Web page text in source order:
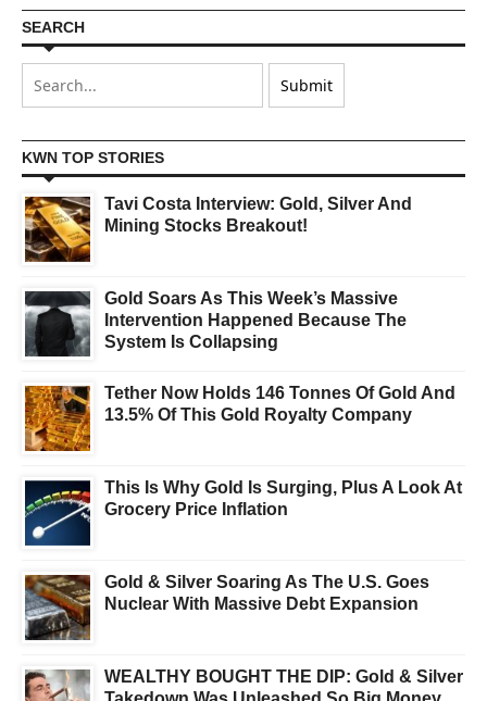
SEARCH
KWN TOP STORIES
Tavi Costa Interview: Gold, Silver And
Mining Stocks Breakout!
Gold Soars As This Week’s Massive
Intervention Happened Because The
System Is Collapsing
Tether Now Holds 146 Tonnes Of Gold And
13.5% Of This Gold Royalty Company
This Is Why Gold Is Surging, Plus A Look At
Grocery Price Inflation
Gold & Silver Soaring As The U.S. Goes
Nuclear With Massive Debt Expansion
WEALTHY BOUGHT THE DIP: Gold & Silver